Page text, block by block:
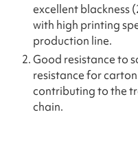
excellent blackness
with high printing
production line.
Good resistance to
resistance for
contributing to the
chain.